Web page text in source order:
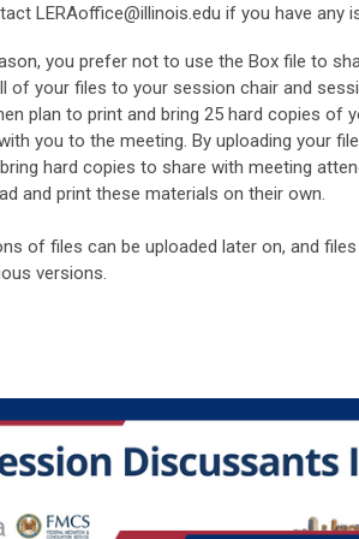
LERAoffice@illinois.edu if you have any
you prefer not to use the Box file to
of your files to your session chair and
plan to print and bring 25 hard copies of
you to the meeting. By uploading your
hard copies to share with meeting
and print these materials on their own.
of files can be uploaded later on, and
versions.